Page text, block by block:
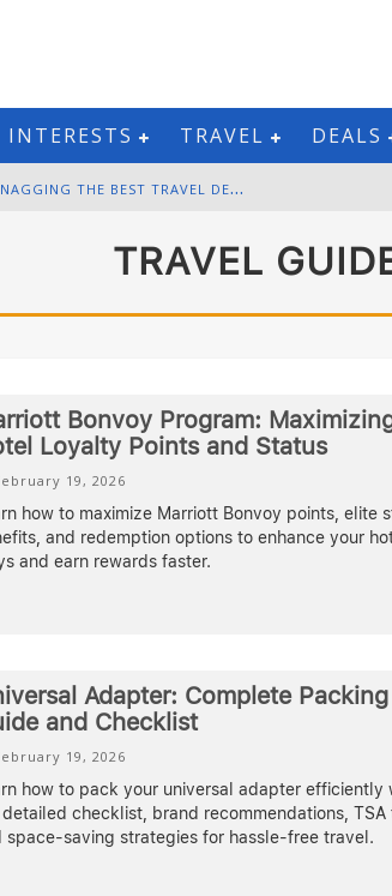
INTERESTS TRAVEL DEALS
B
LACK FRIDAY & CYBER MONDAY: SNAGGING THE BEST TRAVEL DEALS
TRAVEL
Bonvoy Program:
Loyalty Points and Status
19, 2026
how to maximize Marriott Bonvoy points, elite
and redemption options to enhance your
and earn rewards faster.
Adapter: Complete Packing
and Checklist
19, 2026
how to pack your universal adapter efficiently
checklist, brand recommendations, TSA
space-saving strategies for hassle-free travel.